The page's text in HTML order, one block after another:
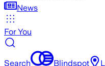
News
For You
Search Blindspot